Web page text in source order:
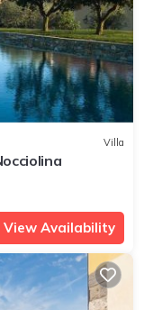
Villa
View Availability